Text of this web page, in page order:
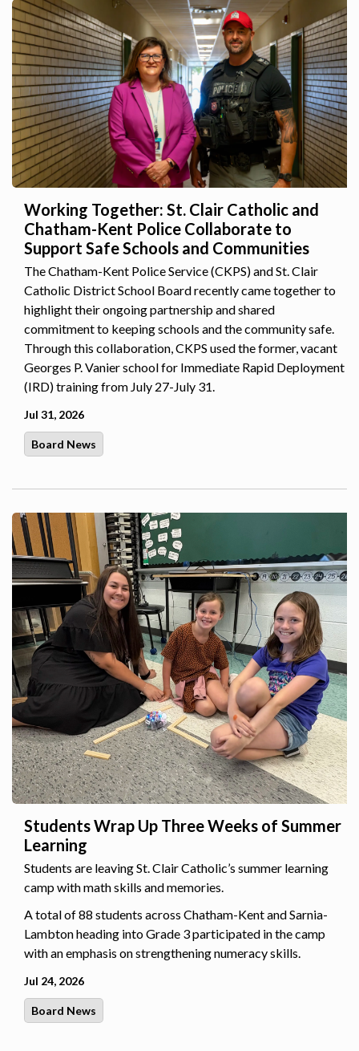
Working Together: St. Clair Catholic and
Chatham-Kent Police Collaborate to
Support Safe Schools and Communities
The Chatham-Kent Police Service (CKPS) and St. Clair
Catholic District School Board recently came together to
highlight their ongoing partnership and shared
commitment to keeping schools and the community safe.
Through this collaboration, CKPS used the former, vacant
Georges P. Vanier school for Immediate Rapid Deployment
(IRD) training from July 27-July 31.
Jul 31, 2026
Board News
Students Wrap Up Three Weeks of Summer
Learning
Students are leaving St. Clair Catholic’s summer learning
camp with math skills and memories.
A total of 88 students across Chatham-Kent and Sarnia-
Lambton heading into Grade 3 participated in the camp
with an emphasis on strengthening numeracy skills.
Jul 24, 2026
Board News